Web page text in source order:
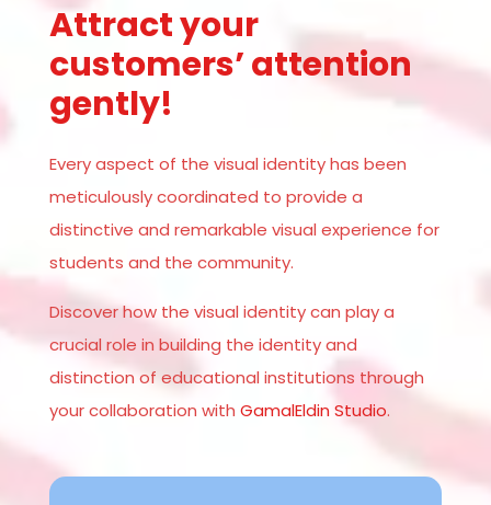
Attract your
customers’ attention
gently!
Every aspect of the visual identity has been
meticulously coordinated to provide a
distinctive and remarkable visual experience for
students and the community.
Discover how the visual identity can play a
crucial role in building the identity and
distinction of educational institutions through
your collaboration with GamalEldin Studio.